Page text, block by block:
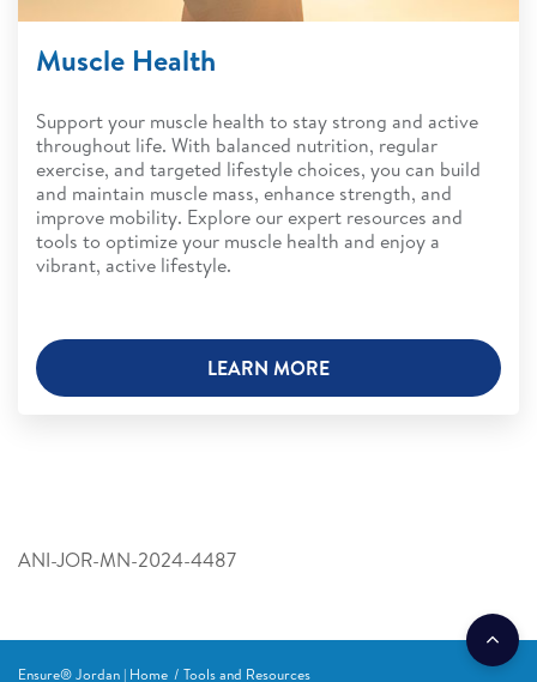
Muscle Health
Support your muscle health to stay strong and active
throughout life. With balanced nutrition, regular
exercise, and targeted lifestyle choices, you can build
and maintain muscle mass, enhance strength, and
improve mobility. Explore our expert resources and
tools to optimize your muscle health and enjoy a
vibrant, active lifestyle.
LEARN MORE
ANI-JOR-MN-2024-4487
Ensure® Jordan | Home Tools and Resources